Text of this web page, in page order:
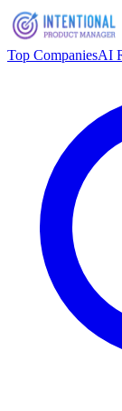
Top CompaniesAI